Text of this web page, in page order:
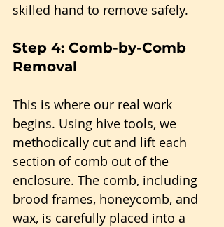
skilled hand to remove safely.
Step 4: Comb-by-Comb
Removal
This is where our real work
begins. Using hive tools, we
methodically cut and lift each
section of comb out of the
enclosure. The comb, including
brood frames, honeycomb, and
wax, is carefully placed into a